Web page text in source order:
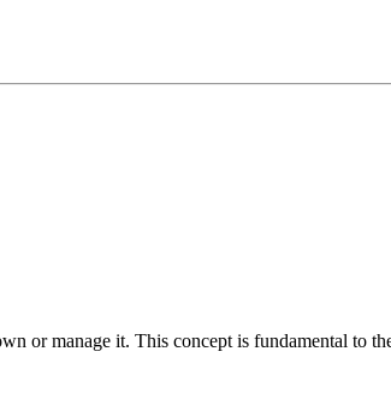
or manage it. This concept is fundamental to